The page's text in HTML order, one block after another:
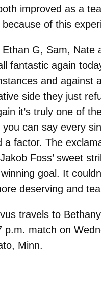
improved as a
of this
Ethan G, Sam, Nate
fantastic again
and against
side they just
it’s truly one of
you can say every
a factor. The
Foss’ sweet
goal. It
deserving and
travels to
p.m. match on
Minn.